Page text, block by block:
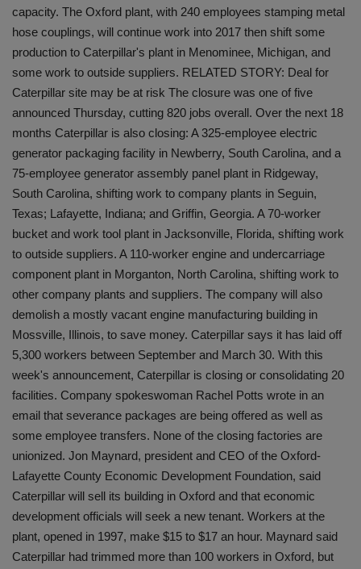
capacity. The Oxford plant, with 240 employees stamping metal
hose couplings, will continue work into 2017 then shift some
production to Caterpillar's plant in Menominee, Michigan, and
some work to outside suppliers. RELATED STORY: Deal for
Caterpillar site may be at risk The closure was one of five
announced Thursday, cutting 820 jobs overall. Over the next 18
months Caterpillar is also closing: A 325-employee electric
generator packaging facility in Newberry, South Carolina, and a
75-employee generator assembly panel plant in Ridgeway,
South Carolina, shifting work to company plants in Seguin,
Texas; Lafayette, Indiana; and Griffin, Georgia. A 70-worker
bucket and work tool plant in Jacksonville, Florida, shifting work
to outside suppliers. A 110-worker engine and undercarriage
component plant in Morganton, North Carolina, shifting work to
other company plants and suppliers. The company will also
demolish a mostly vacant engine manufacturing building in
Mossville, Illinois, to save money. Caterpillar says it has laid off
5,300 workers between September and March 30. With this
week's announcement, Caterpillar is closing or consolidating 20
facilities. Company spokeswoman Rachel Potts wrote in an
email that severance packages are being offered as well as
some employee transfers. None of the closing factories are
unionized. Jon Maynard, president and CEO of the Oxford-
Lafayette County Economic Development Foundation, said
Caterpillar will sell its building in Oxford and that economic
development officials will seek a new tenant. Workers at the
plant, opened in 1997, make $15 to $17 an hour. Maynard said
Caterpillar had trimmed more than 100 workers in Oxford, but